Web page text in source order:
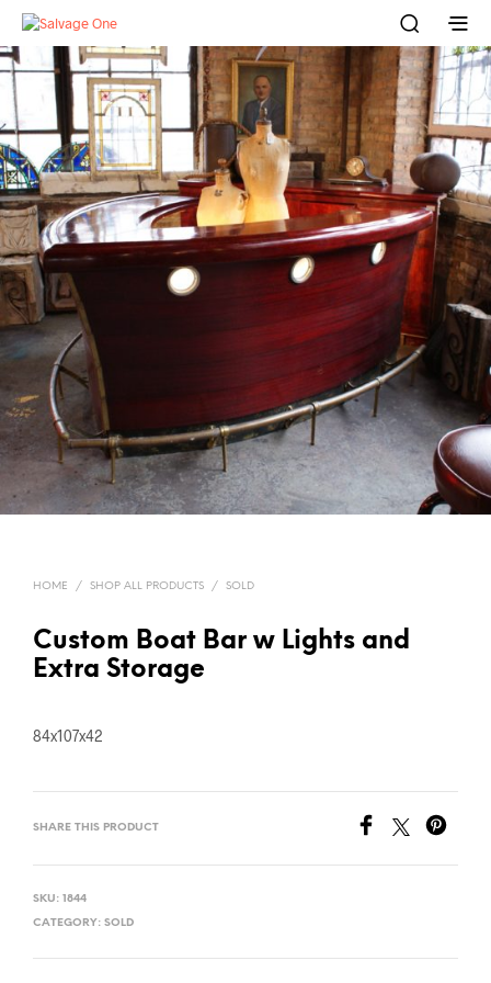
HOME / SHOP ALL PRODUCTS / SOLD
Custom Boat Bar w Lights and
Extra Storage
84x107x42
SHARE THIS PRODUCT
SKU: 1844
CATEGORY: SOLD